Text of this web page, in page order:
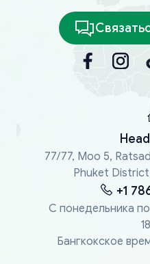
77/77, Moo 5,
Phuket
+1
С понедельника
Бангкокское